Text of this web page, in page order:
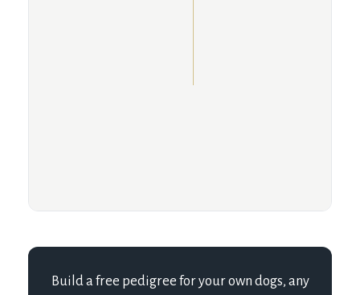
Build a free pedigree for your own dogs, any